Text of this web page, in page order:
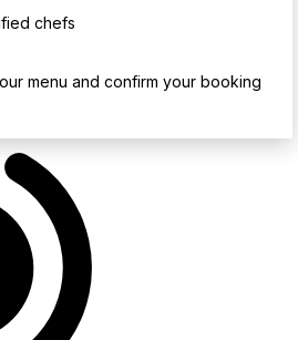
chefs
menu and confirm your booking